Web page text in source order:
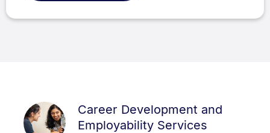
Career Development and
Employability Services